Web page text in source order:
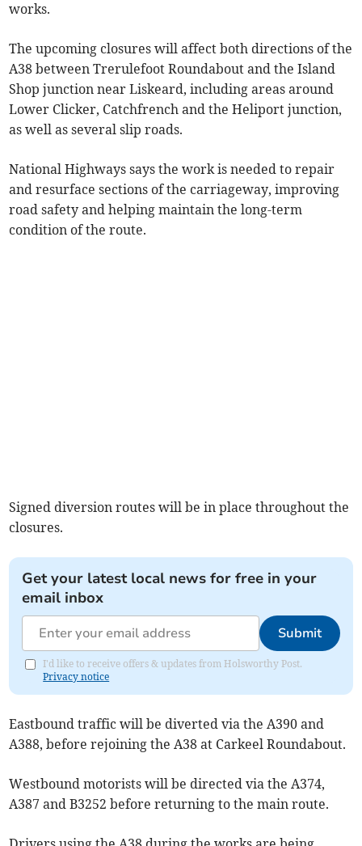
works.
The upcoming closures will affect both directions of the
A38 between Trerulefoot Roundabout and the Island
Shop junction near Liskeard, including areas around
Lower Clicker, Catchfrench and the Heliport junction,
as well as several slip roads.
National Highways says the work is needed to repair
and resurface sections of the carriageway, improving
road safety and helping maintain the long-term
condition of the route.
Signed diversion routes will be in place throughout the
closures.
Get your latest local news for free in your
email inbox
Submit
I'd like to receive offers & updates from Holsworthy Post.
Privacy notice
Eastbound traffic will be diverted via the A390 and
A388, before rejoining the A38 at Carkeel Roundabout.
Westbound motorists will be directed via the A374,
A387 and B3252 before returning to the main route.